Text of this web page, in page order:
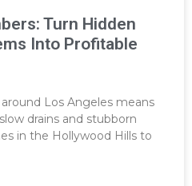
Turn Hidden
Into Profitable
Los Angeles means
drains and stubborn
in the Hollywood Hills to